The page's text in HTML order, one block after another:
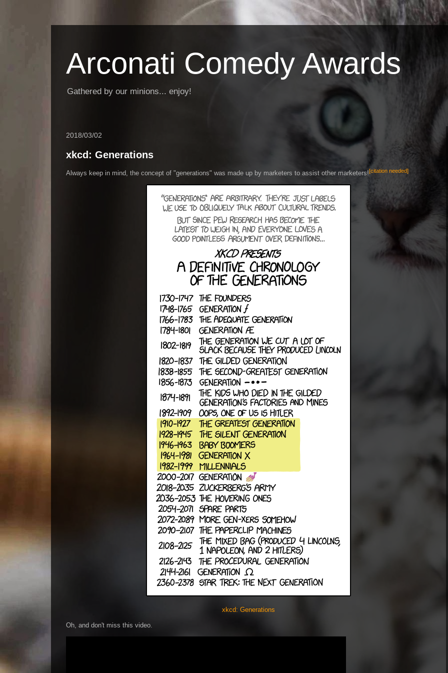
Arconati Comedy Awards
Gathered by our minions... enjoy!
2018/03/02
xkcd: Generations
Always keep in mind, the concept of "generations" was made up by marketers to assist other marketers![citation needed]
xkcd: Generations
Oh, and don't miss this video.